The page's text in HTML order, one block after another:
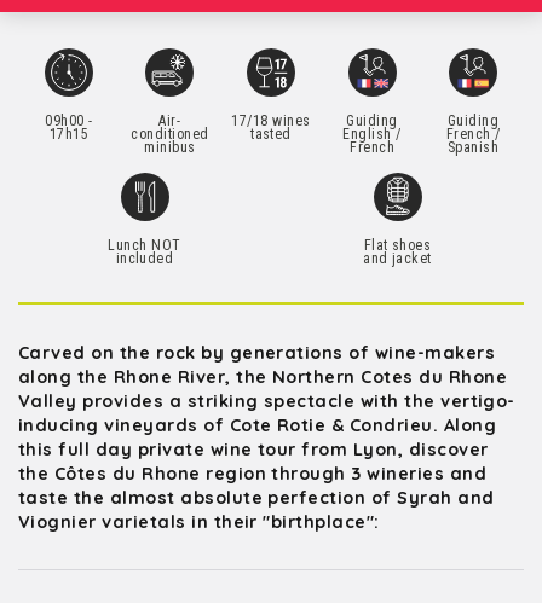
09h00 -
17h15
Air-
conditioned
minibus
17/18 wines
tasted
Guiding
English /
French
Guiding
French /
Spanish
Lunch NOT
included
Flat shoes
and jacket
Carved on the rock by generations of wine-makers
along the Rhone River, the Northern Cotes du Rhone
Valley provides a striking spectacle with the vertigo-
inducing vineyards of Cote Rotie & Condrieu. Along
this full day private wine tour from Lyon, discover
the Côtes du Rhone region through 3 wineries and
taste the almost absolute perfection of Syrah and
Viognier varietals in their "birthplace":